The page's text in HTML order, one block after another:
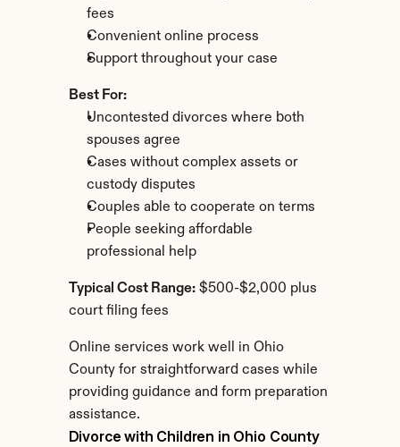
fees
Convenient online process
Support throughout your case
Best For:
Uncontested divorces where both
spouses agree
Cases without complex assets or
custody disputes
Couples able to cooperate on terms
People seeking affordable
professional help
Typical Cost Range: $500-$2,000 plus
court filing fees
Online services work well in Ohio
County for straightforward cases while
providing guidance and form preparation
assistance.
Divorce with Children in Ohio County